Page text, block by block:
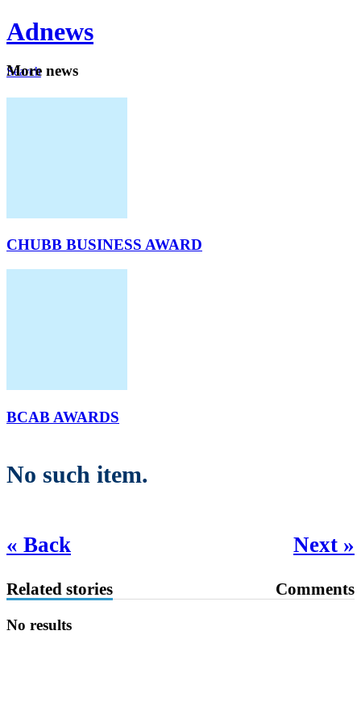
Adnews
Search
More news
CHUBB BUSINESS AWARD
BCAB AWARDS
No such item.
« Back Next »
Related stories Comments
No results